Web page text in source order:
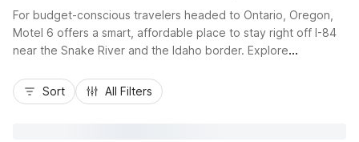
Best rate
For budget-conscious travelers headed to Ontario, Oregon,
Motel 6 offers a smart, affordable place to stay right off I-84
near the Snake River and the Idaho border. Explore
recreation knowing you’ve got a comfortable room, free Wi-
Fi, and convenient parking waiting when you return. Choose
Sort All Filters